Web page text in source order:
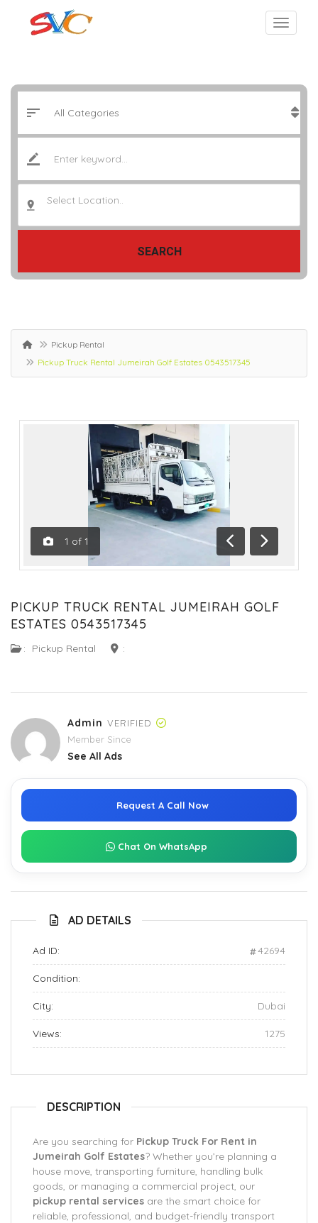
Select Location..
SEARCH
Pickup Rental
Pickup Truck Rental Jumeirah Golf Estates 0543517345
1 of 1
Previous
Next
PICKUP TRUCK RENTAL JUMEIRAH GOLF
ESTATES 0543517345
: Pickup Rental :
Admin VERIFIED
Member Since
See All Ads
Request A Call Now
Chat On WhatsApp
AD DETAILS
Ad ID: 42694
Condition:
City: Dubai
Views: 1275
DESCRIPTION
Are you searching for Pickup Truck For Rent in
Jumeirah Golf Estates? Whether you’re planning a
house move, transporting furniture, handling bulk
goods, or managing a commercial project, our
pickup rental services are the smart choice for
reliable, professional, and budget-friendly transport